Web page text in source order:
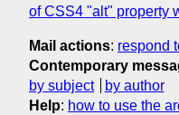
of CSS4 "alt" property
Mail actions: respond
Contemporary
by subject
by author
Help: how to use the